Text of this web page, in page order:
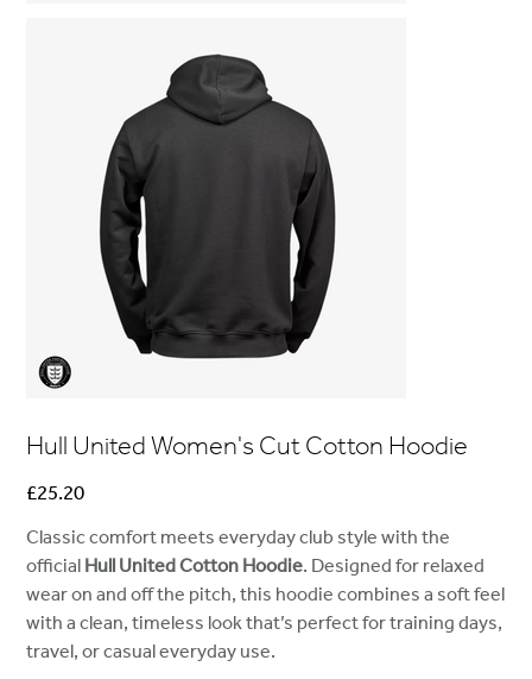
Hull United Women's Cut Cotton Hoodie
Price
£25.20
Classic comfort meets everyday club style with the
official Hull United Cotton Hoodie. Designed for relaxed
wear on and off the pitch, this hoodie combines a soft feel
with a clean, timeless look that’s perfect for training days,
travel, or casual everyday use.